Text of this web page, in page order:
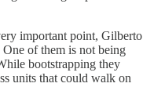
important point, Gilberto
of them is not being
bootstrapping they
units that could walk on